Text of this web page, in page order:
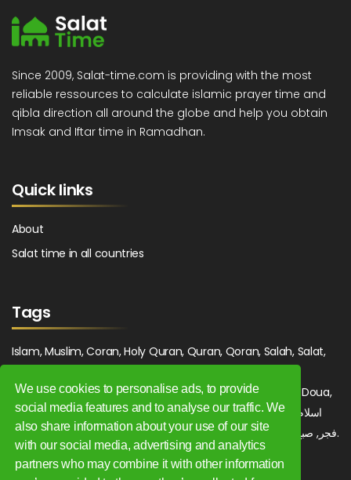
We use cookies to personalise ads, to provide
social media features and to analyse our traffic. We
also share information about your use of our site
with our social media, advertising and analytics
partners who may combine it with other information
Since 2009, Salat-time.com is providing with the most
reliable ressources to calculate islamic prayer time and
qibla direction all around the globe and help you obtain
Imsak and Iftar time in Ramadhan.
Quick links
About
Salat time in all countries
Tags
Islam, Muslim, Coran, Holy Quran, Quran, Qoran, Salah, Salat,
Maghrib, Magrib, Moghrib, Isha, Isha'a, Prayer, Pray, Du'a, Doua,
Sufi, Sajjada, Tajwid, Tajouid, Madih, Fatwa. اسلام, صلاة, صلوات,
فجر, صبح, شروق, ظهر, عصر, مغرب, عشاء, دعاء, سجادة, تجويد, مديح, فتوى.